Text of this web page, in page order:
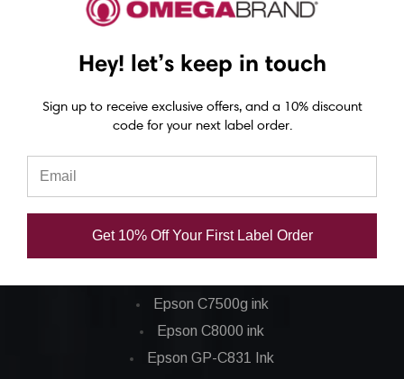
Epson C6500 Printer
Epson C8000 Printer
Epson ColorWorks Inks
Epson C4000 ink
Epson C7500g ink
Epson C8000 ink
Epson GP-C831 Ink
Hey! let’s keep in touch
Sign up to receive exclusive offers, and a 10% discount
code for your next label order.
Get 10% Off Your First Label Order